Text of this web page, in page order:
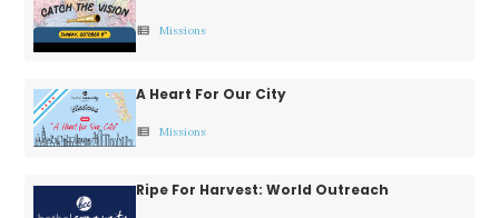
view_list Missions
A Heart For Our City
view_list Missions
Ripe For Harvest: World Outreach